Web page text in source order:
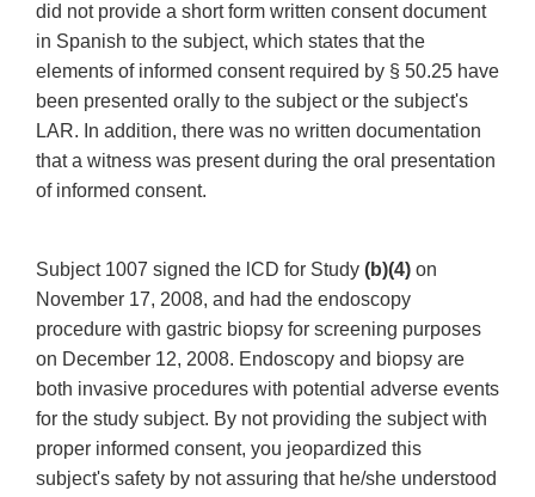
did not provide a short form written consent document
in Spanish to the subject, which states that the
elements of informed consent required by § 50.25 have
been presented orally to the subject or the subject's
LAR. In addition, there was no written documentation
that a witness was present during the oral presentation
of informed consent.
Subject 1007 signed the lCD for Study (b)(4) on
November 17, 2008, and had the endoscopy
procedure with gastric biopsy for screening purposes
on December 12, 2008. Endoscopy and biopsy are
both invasive procedures with potential adverse events
for the study subject. By not providing the subject with
proper informed consent, you jeopardized this
subject's safety by not assuring that he/she understood